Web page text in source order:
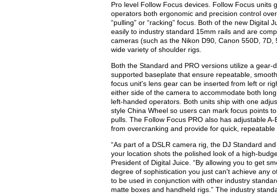
Pro level Follow Focus devices. Follow Focus units
operators both ergonomic and precision control
“pulling” or “racking” focus. Both of the new Digital
easily to industry standard 15mm rails and are
cameras (such as the Nikon D90, Canon 550D,
wide variety of shoulder rigs.
Both the Standard and PRO versions utilize a
supported baseplate that ensure repeatable,
focus unit's lens gear can be inserted from left or
either side of the camera to accommodate both
left-handed operators. Both units ship with one
style China Wheel so users can mark focus points
pulls. The Follow Focus PRO also has adjustable
from overcranking and provide for quick, repeatable
“As part of a DSLR camera rig, the DJ Standard
your location shots the polished look of a high-
President of Digital Juice. “By allowing you to get
degree of sophistication you just can't achieve any
to be used in conjunction with other industry
matte boxes and handheld rigs.” The industry